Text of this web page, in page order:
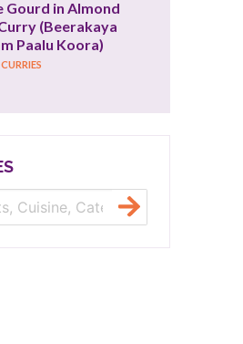
Gourd in Almond
(Beerakaya
Paalu Koora)